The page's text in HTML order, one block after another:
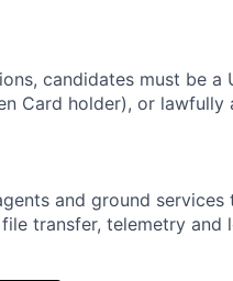
candidates must be a
Card holder), or
and ground
transfer, telemetry and